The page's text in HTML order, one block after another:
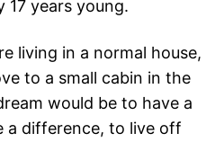
17 years young.
living in a normal house,
to a small cabin in the
would be to have a
a difference, to live off